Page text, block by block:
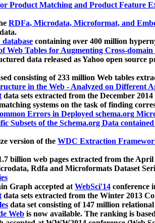
Product Matching and Product Feature
RDFa, Microdata, Microformat, and
containing over 400 million
Web Tables for Augmenting Cross-domain
data released as Yahoo open source
consisting of 233 million Web tables
in the Web - Analyzed on Different
data sets extracted from the December
systems on the task of finding
Errors in Deployed schema.org
Subsets of the Schema.org Data
version of the WDC Extraction
billion web pages extracted from the
Rdfa and Microformats Dataset
Graph accepted atWebSci'14 conference
data sets extracted from the Winter 2013
data set consisting of 147 million
Web is now available. The ranking is